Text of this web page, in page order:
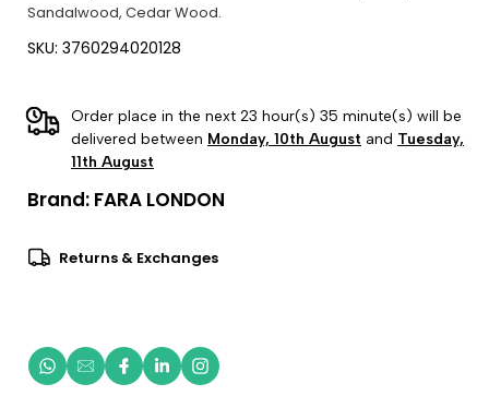
Sandalwood, Cedar Wood.
SKU: 3760294020128
Order place in the next 23 hour(s) 35 minute(s) will be
delivered between Monday, 10th August and Tuesday,
11th August
Brand: FARA LONDON
Returns & Exchanges